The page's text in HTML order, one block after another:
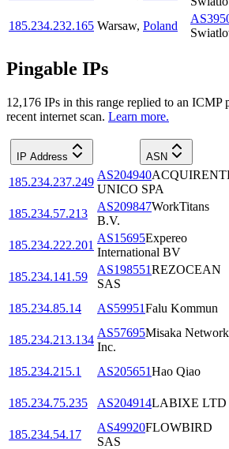
185.234.232.165 Warsaw, Poland
Pingable IPs
12,176 IPs in this range replied to an ICMP
recent internet scan. Learn more.
IP Address ASN
185.234.237.249
AS204940
UNICO SPA
185.234.57.213
AS209847WorkTitans
B.V.
185.234.222.201
AS15695Expereo
International BV
185.234.141.59
AS198551REZOCEAN
SAS
185.234.85.14
AS59951Falu Kommun
185.234.213.134
AS57695Misaka
Inc.
185.234.215.1
AS205651Hao Qiao
185.234.75.235
AS204914LABIXE LTD
185.234.54.17
AS49920FLOWBIRD
SAS